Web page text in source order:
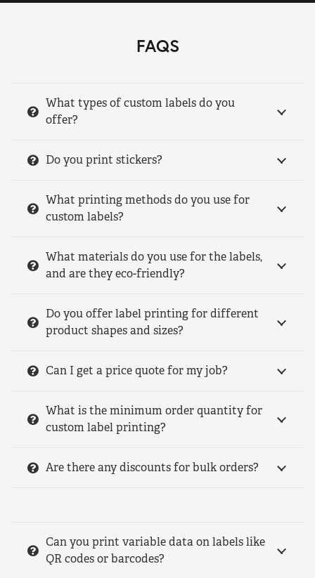
FAQS
What types of custom labels do you
offer?
Do you print stickers?
What printing methods do you use for
custom labels?
What materials do you use for the labels,
and are they eco-friendly?
Do you offer label printing for different
product shapes and sizes?
Can I get a price quote for my job?
What is the minimum order quantity for
custom label printing?
Are there any discounts for bulk orders?
Can you print variable data on labels like
QR codes or barcodes?